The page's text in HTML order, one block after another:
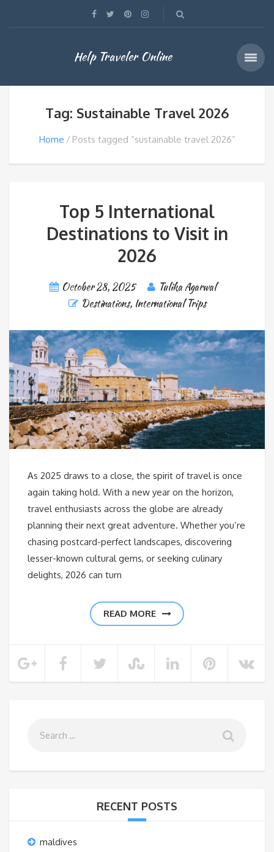
Help Traveler Online
Tag: Sustainable Travel 2026
Home Posts tagged “sustainable travel 2026”
Top 5 International
Destinations to Visit in
2026
October 28, 2025
Tulika Agarwal
Destinations, International Trips
As 2025 draws to a close, the spirit of travel is once
again taking hold. With a new year on the horizon,
travel enthusiasts across the globe are already
planning their next great adventure. Whether you’re
chasing postcard-perfect landscapes, discovering
lesser-known cultural gems, or seeking culinary
delights, 2026 can turn
READ MORE
RECENT POSTS
maldives